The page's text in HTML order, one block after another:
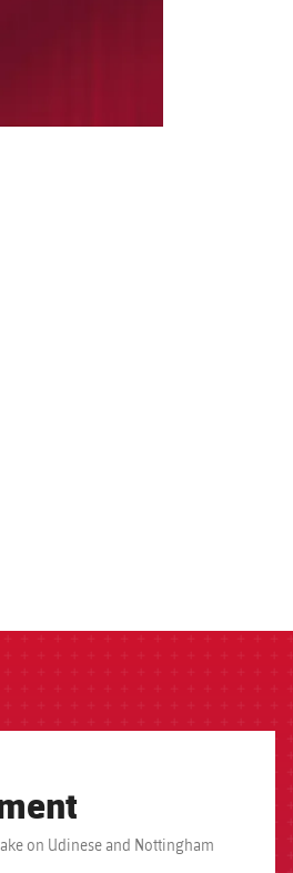
on Udinese and Nottingham